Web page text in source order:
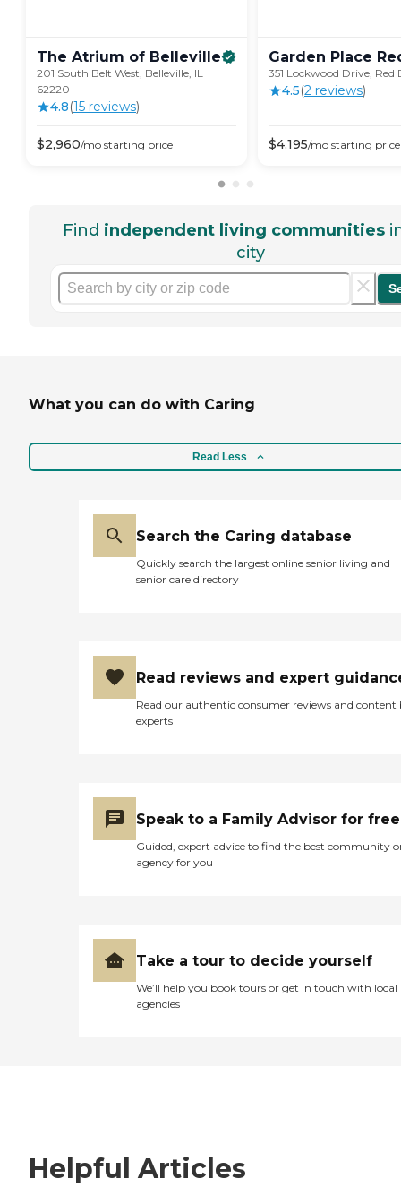
The Atrium of Belleville
201 South Belt West, Belleville, IL
62220
4.8(15 reviews)
$2,960/mo starting price
Garden Place
351 Lockwood Drive, Red
4.5(2 reviews)
$4,195/mo starting price
Find independent living communities
city
What you can do with Caring
Read Less
Search the Caring database
Quickly search the largest online senior living and
senior care directory
Read reviews and expert
Read our authentic consumer reviews and content
experts
Speak to a Family Advisor for free
Guided, expert advice to find the best community
agency for you
Take a tour to decide yourself
We’ll help you book tours or get in touch with local
agencies
Helpful Articles